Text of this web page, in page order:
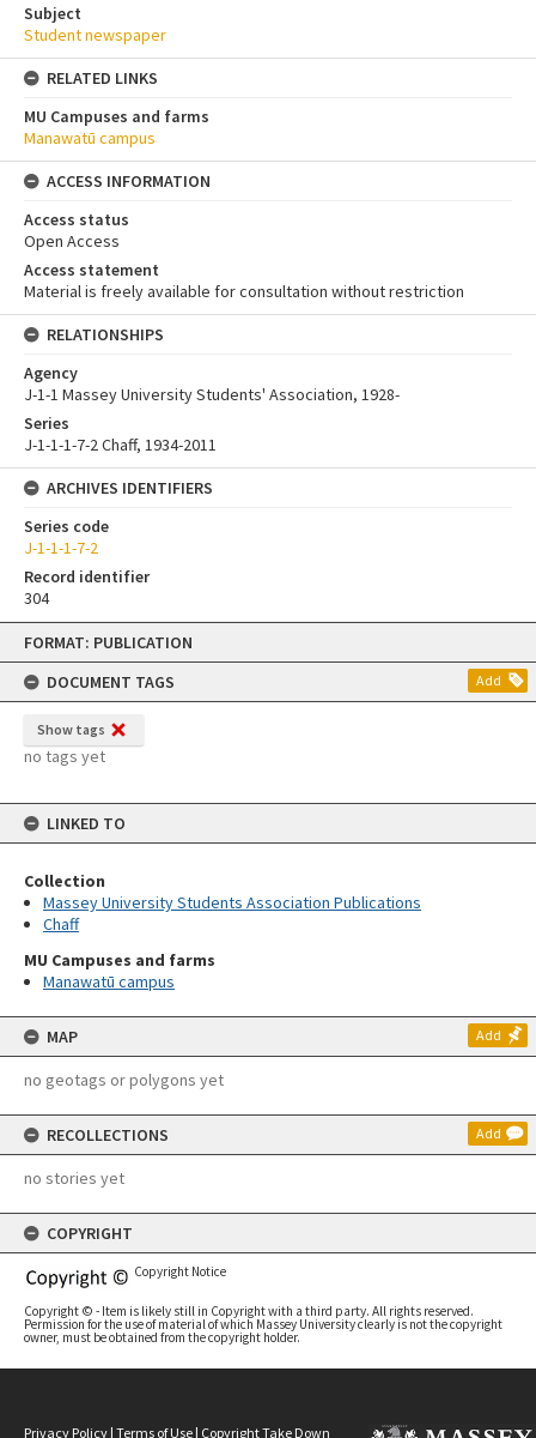
Skip
content
FORMAT: PUBLICATION
DOCUMENT TAGS
Add
Show tags
no tags yet
LINKED TO
Collection
Massey University Students Association Publications
Chaff
MU Campuses and farms
Manawatū campus
MAP Add
no geotags or polygons yet
RECOLLECTIONS Add
no stories yet
COPYRIGHT
Copyright Notice
Copyright © - Item is likely still in Copyright with a third party. All rights reserved.
Permission for the use of material of which Massey University clearly is not the copyright
owner, must be obtained from the copyright holder.
Subject
Student newspaper
RELATED LINKS
MU Campuses and farms
Manawatū campus
ACCESS INFORMATION
Access status
Open Access
Access statement
Material is freely available for consultation without restriction
RELATIONSHIPS
Agency
J-1-1 Massey University Students' Association, 1928-
Series
J-1-1-1-7-2 Chaff, 1934-2011
ARCHIVES IDENTIFIERS
Series code
J-1-1-1-7-2
Record identifier
304
Privacy Policy | Terms of Use | Copyright Take Down